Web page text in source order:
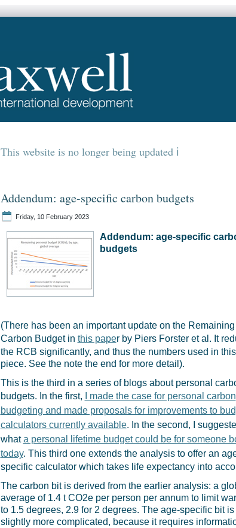
This website is no longer being updated
Addendum: age-specific carbon budgets
Friday, 10 February 2023
Addendum: age-specific
budgets
(There has been an important update on the Remaining
Carbon Budget in this paper by Piers Forster et al. It
the RCB significantly, and thus the numbers used in this
piece. See the note the end for more detail).
This is the third in a series of blogs about personal
budgets. In the first,
I made the case for personal carbon
budgeting and made proposals for improvements to
calculators currently available. In the second, I
whata personal lifetime budget could be for someone
today. This third one extends the analysis to offer an
specific calculator which takes life expectancy into
The carbon bit is derived from the earlier analysis: a
average of 1.4 t CO2e per person per annum to limit
to 1.5 degrees, 2.9 for 2 degrees. The age-specific bit is
slightly more complicated, because it requires